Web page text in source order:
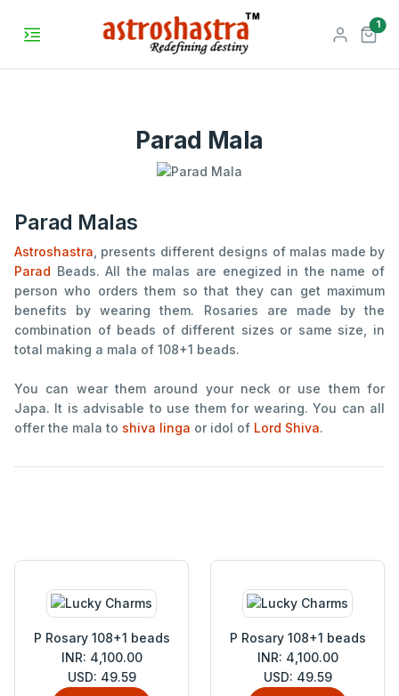
1
Parad Mala
Parad Malas
Astroshastra , presents different designs of malas made by
Parad Beads. All the malas are enegized in the name of
person who orders them so that they can get maximum
benefits by wearing them. Rosaries are made by the
combination of beads of different sizes or same size, in
total making a mala of 108+1 beads.
You can wear them around your neck or use them for
Japa. It is advisable to use them for wearing. You can all
offer the mala to shiva linga or idol of Lord Shiva.
P Rosary 108+1 beads
INR: 4,100.00
USD: 49.59
P Rosary 108+1 beads
INR: 4,100.00
USD: 49.59